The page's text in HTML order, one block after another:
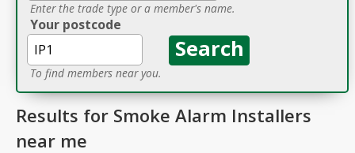
Enter the trade type or a member's name.
Your postcode
To find members near you.
Results for Smoke Alarm Installers
near me